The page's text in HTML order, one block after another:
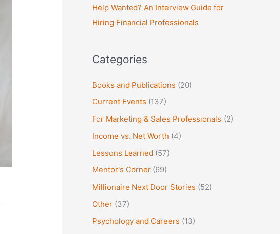
r
:
Help Wanted? An Interview Guide for
Hiring Financial Professionals
Categories
Books and Publications (20)
Current Events (137)
For Marketing & Sales Professionals (2)
Income vs. Net Worth (4)
Lessons Learned (57)
Mentor's Corner (69)
Millionaire Next Door Stories (52)
Other (37)
Psychology and Careers (13)